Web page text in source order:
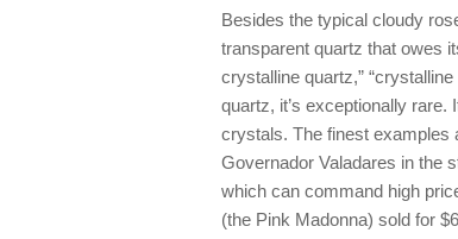
Besides the typical cloudy
transparent quartz that owes
crystalline quartz,”
quartz, it’s exceptionally
crystals. The finest examples
Governador Valadares in the
which can command high
(the Pink Madonna) sold for